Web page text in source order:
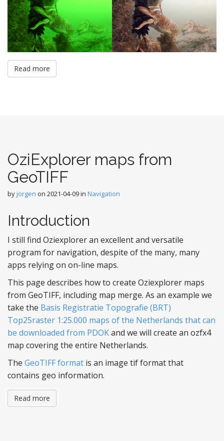
Read more
OziExplorer maps from
GeoTIFF
byjorgen on 2021-04-09in Navigation
Introduction
I still find Oziexplorer an excellent and versatile
program for navigation, despite of the many, many
apps relying on on-line maps.
This page describes how to create Oziexplorer maps
from GeoTIFF, including map merge. As an example we
take the Basis Registratie Topografie (BRT)
Top25raster 1:25.000 maps of the Netherlands that can
be downloaded from PDOKand we will create an ozfx4
map covering the entire Netherlands.
The GeoTIFF format is an image tif format that
contains geo information.
Read more